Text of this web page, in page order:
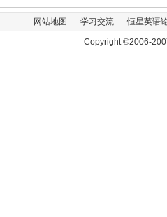
网站地图 - 学习交流 -恒星英语
Copyright ©2006-